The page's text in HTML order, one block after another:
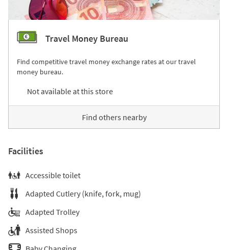
Travel Money Bureau
Find competitive travel money exchange rates at our travel
money bureau.
Not available at this store
Find others nearby
Facilities
Accessible toilet
Adapted Cutlery (knife, fork, mug)
Adapted Trolley
Assisted Shops